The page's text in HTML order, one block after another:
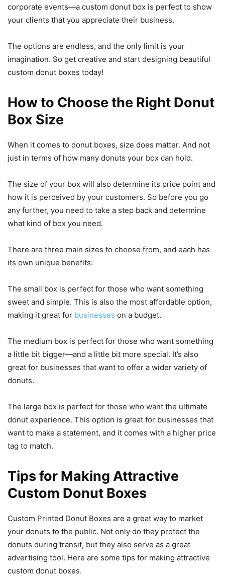
corporate events—a custom donut box is perfect to show
your clients that you appreciate their business.
The options are endless, and the only limit is your
imagination. So get creative and start designing beautiful
custom donut boxes today!
How to Choose the Right Donut
Box Size
When it comes to donut boxes, size does matter. And not
just in terms of how many donuts your box can hold.
The size of your box will also determine its price point and
how it is perceived by your customers. So before you go
any further, you need to take a step back and determine
what kind of box you need.
There are three main sizes to choose from, and each has
its own unique benefits:
The small box is perfect for those who want something
sweet and simple. This is also the most affordable option,
making it great for businesses on a budget.
The medium box is perfect for those who want something
a little bit bigger—and a little bit more special. It’s also
great for businesses that want to offer a wider variety of
donuts.
The large box is perfect for those who want the ultimate
donut experience. This option is great for businesses that
want to make a statement, and it comes with a higher price
tag to match.
Tips for Making Attractive
Custom Donut Boxes
Custom Printed Donut Boxes are a great way to market
your donuts to the public. Not only do they protect the
donuts during transit, but they also serve as a great
advertising tool. Here are some tips for making attractive
custom donut boxes.